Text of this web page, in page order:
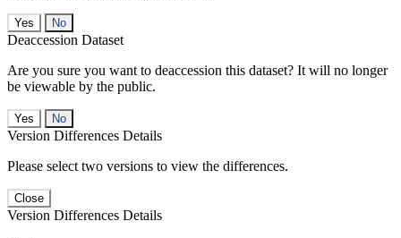
No
Deaccession Dataset
Are you sure you want to deaccession this dataset? It will no longer
be viewable by the public.
No
Version Differences Details
Please select two versions to view the differences.
Close
Version Differences Details